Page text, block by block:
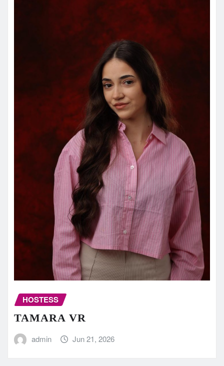
HOSTESS
TAMARA VR
admin Jun 21, 2026